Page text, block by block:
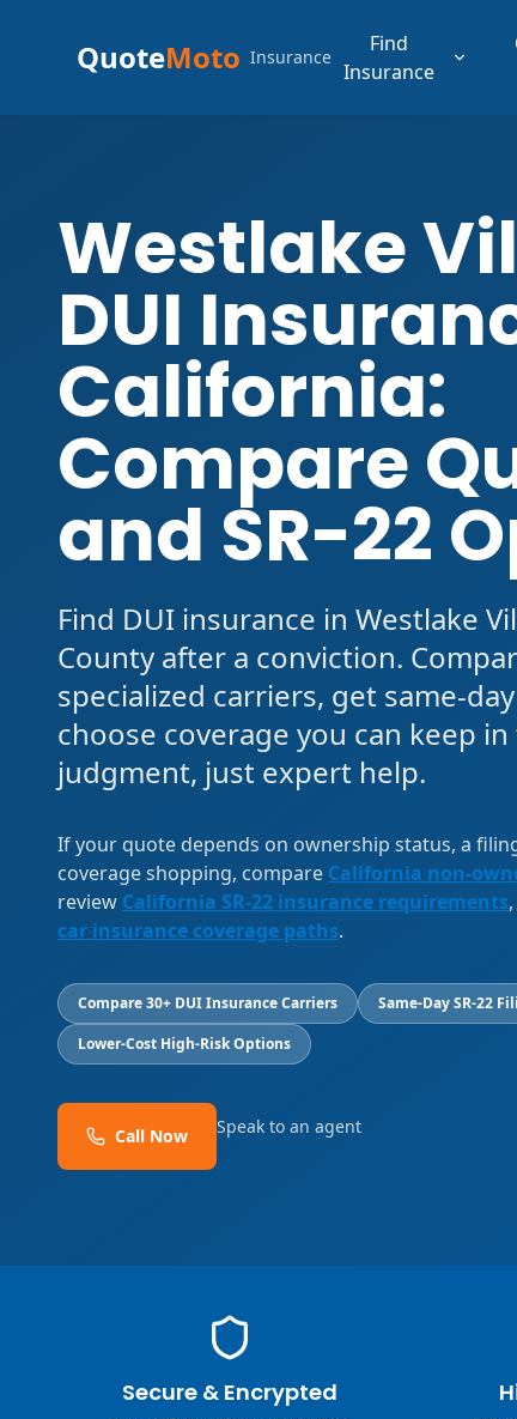
QuoteMoto Insurance
Find
Insurance
Westlake
DUI
California:
Compare
and SR-22
Find DUI insurance in Westlake
County after a conviction.
specialized carriers, get same-
choose coverage you can keep
judgment, just expert help.
If your quote depends on ownership status, a
coverage shopping, compare California non-
review California SR-22 insurance requirements
car insurance coverage paths.
Compare 30+ DUI Insurance Carriers
Same-Day SR-22
Lower-Cost High-Risk Options
Call Now Speak to an agent
Secure & Encrypted